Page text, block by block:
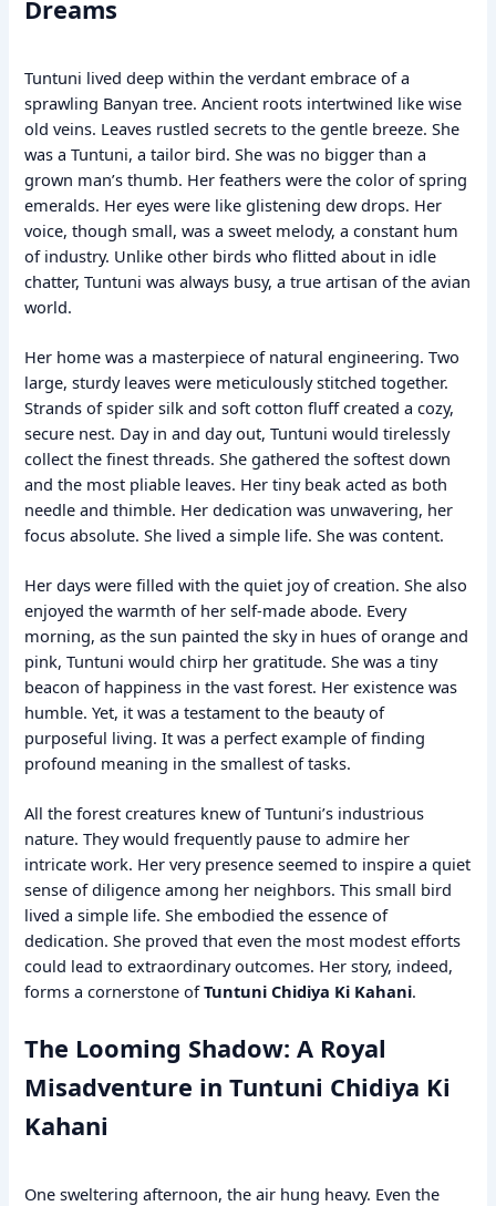
Dreams
Tuntuni lived deep within the verdant embrace of a
sprawling Banyan tree. Ancient roots intertwined like wise
old veins. Leaves rustled secrets to the gentle breeze. She
was a Tuntuni, a tailor bird. She was no bigger than a
grown man’s thumb. Her feathers were the color of spring
emeralds. Her eyes were like glistening dew drops. Her
voice, though small, was a sweet melody, a constant hum
of industry. Unlike other birds who flitted about in idle
chatter, Tuntuni was always busy, a true artisan of the avian
world.
Her home was a masterpiece of natural engineering. Two
large, sturdy leaves were meticulously stitched together.
Strands of spider silk and soft cotton fluff created a cozy,
secure nest. Day in and day out, Tuntuni would tirelessly
collect the finest threads. She gathered the softest down
and the most pliable leaves. Her tiny beak acted as both
needle and thimble. Her dedication was unwavering, her
focus absolute. She lived a simple life. She was content.
Her days were filled with the quiet joy of creation. She also
enjoyed the warmth of her self-made abode. Every
morning, as the sun painted the sky in hues of orange and
pink, Tuntuni would chirp her gratitude. She was a tiny
beacon of happiness in the vast forest. Her existence was
humble. Yet, it was a testament to the beauty of
purposeful living. It was a perfect example of finding
profound meaning in the smallest of tasks.
All the forest creatures knew of Tuntuni’s industrious
nature. They would frequently pause to admire her
intricate work. Her very presence seemed to inspire a quiet
sense of diligence among her neighbors. This small bird
lived a simple life. She embodied the essence of
dedication. She proved that even the most modest efforts
could lead to extraordinary outcomes. Her story, indeed,
forms a cornerstone ofTuntuni Chidiya Ki Kahani.
The Looming Shadow: A Royal
Misadventure in Tuntuni Chidiya Ki
Kahani
One sweltering afternoon, the air hung heavy. Even the